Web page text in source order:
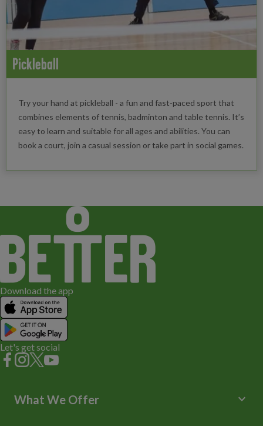
Pickleball
Try your hand at pickleball - a fun and fast-paced sport that
combines elements of tennis, badminton and table tennis. It’s
easy to learn and suitable for all ages and abilities. You can
book a court, join a casual session or take part in social games.
Download the app
Let's get social
What We Offer keyboard_arrow_down